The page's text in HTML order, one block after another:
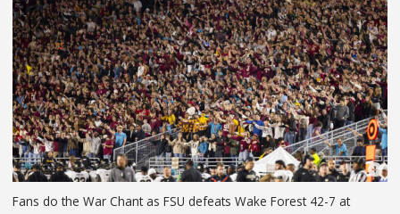
Fans do the War Chant as FSU defeats Wake Forest 42-7 at